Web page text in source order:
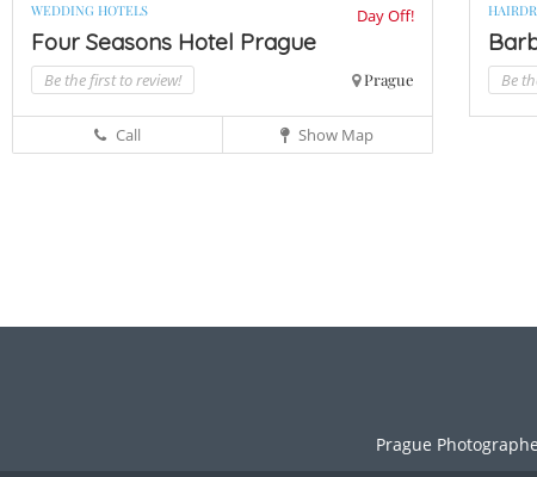
WEDDING HOTELS Day Off!
Four Seasons Hotel Prague
Be the first to review! Prague
Call Show Map
Be
Prague